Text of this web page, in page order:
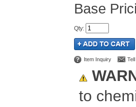
Qty:
Item Inquiry
to